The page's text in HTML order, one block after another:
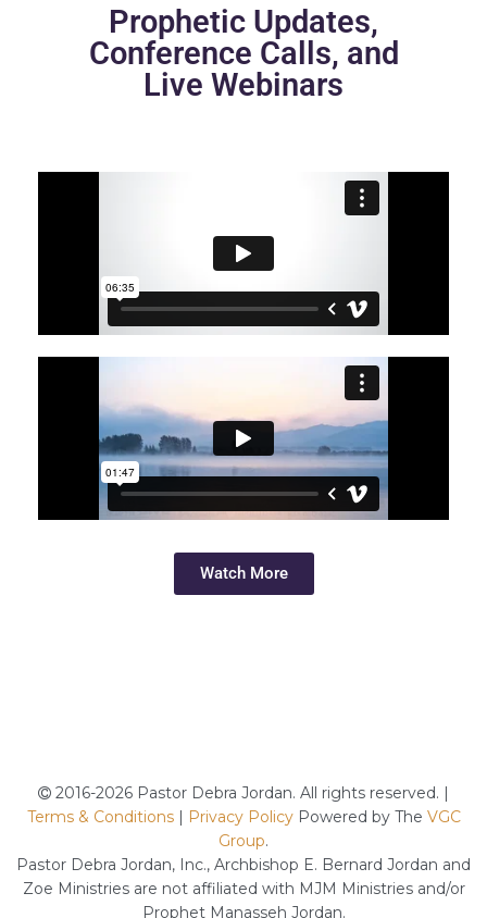
Prophetic Updates,
Conference Calls, and
Live Webinars
Watch More
2016-2026 Pastor Debra Jordan. All rights reserved. |
Terms & Conditions | Privacy PolicyPowered by The VGC
Group.
Pastor Debra Jordan, Inc., Archbishop E. Bernard Jordan and
Zoe Ministries are not affiliated with MJM Ministries and/or
Prophet Manasseh Jordan.